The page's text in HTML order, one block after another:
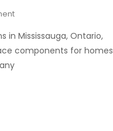
On
Supply
Trusted
in Mississauga, Ontario,
components for homes